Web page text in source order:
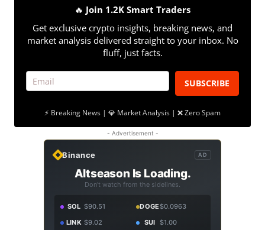
🔥 Join 1.2K Smart Traders
Get exclusive crypto insights, breaking news, and
market analysis delivered straight to your inbox. No
fluff, just facts.
SUBSCRIBE
⚡ Breaking News | 💎 Market Analysis | ❌ Zero Spam
- Advertisement -
Binance AD
Altseason Is Loading.
Don't watch from the sidelines.
SOL $90.51 DOGE$0.0963
LINK $9.02 SUI $1.00